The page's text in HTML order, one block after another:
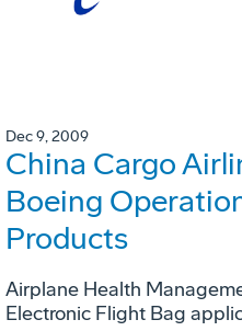
Dec 9, 2009
China Cargo
Boeing
Products
Airplane Health
Electronic Flight Bag